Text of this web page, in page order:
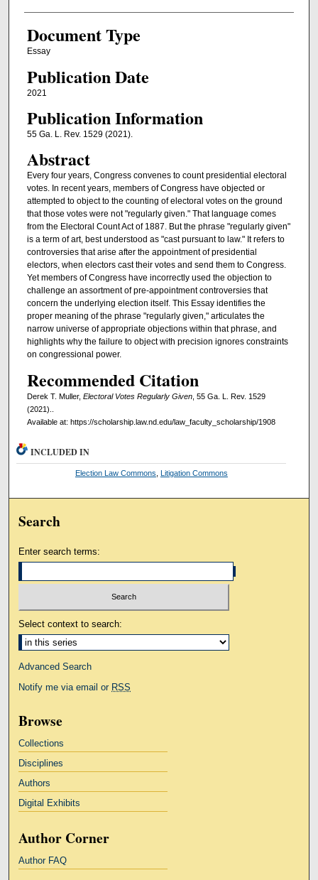
Document Type
Essay
Publication Date
2021
Publication Information
55 Ga. L. Rev. 1529 (2021).
Abstract
Every four years, Congress convenes to count presidential electoral
votes. In recent years, members of Congress have objected or
attempted to object to the counting of electoral votes on the ground
that those votes were not "regularly given." That language comes
from the Electoral Count Act of 1887. But the phrase "regularly given"
is a term of art, best understood as "cast pursuant to law." It refers to
controversies that arise after the appointment of presidential
electors, when electors cast their votes and send them to Congress.
Yet members of Congress have incorrectly used the objection to
challenge an assortment of pre-appointment controversies that
concern the underlying election itself. This Essay identifies the
proper meaning of the phrase "regularly given," articulates the
narrow universe of appropriate objections within that phrase, and
highlights why the failure to object with precision ignores constraints
on congressional power.
Recommended Citation
Derek T. Muller, Electoral Votes Regularly Given, 55 Ga. L. Rev. 1529
(2021)..
Available at: https://scholarship.law.nd.edu/law_faculty_scholarship/1908
INCLUDED IN
Election Law Commons Litigation Commons
Search
Enter search terms:
Select context to search:
Advanced Search
Notify me via email or RSS
Browse
Collections
Disciplines
Authors
Digital Exhibits
Author Corner
Author FAQ